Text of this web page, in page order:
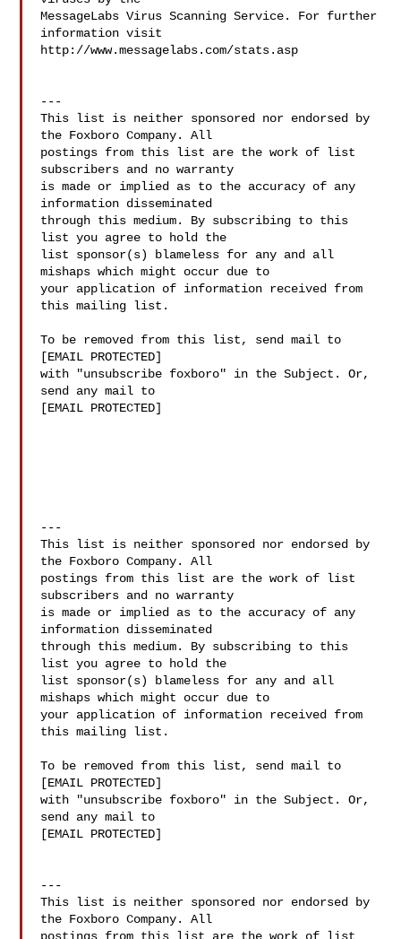
MessageLabs Virus Scanning Service. For further
information visit
http://www.messagelabs.com/stats.asp
---
This list is neither sponsored nor endorsed by
the Foxboro Company. All
postings from this list are the work of list
subscribers and no warranty
is made or implied as to the accuracy of any
information disseminated
through this medium. By subscribing to this
list you agree to hold the
list sponsor(s) blameless for any and all
mishaps which might occur due to
your application of information received from
this mailing list.
To be removed from this list, send mail to
[EMAIL PROTECTED]
with "unsubscribe foxboro" in the Subject. Or,
send any mail to
[EMAIL PROTECTED]
---
This list is neither sponsored nor endorsed by
the Foxboro Company. All
postings from this list are the work of list
subscribers and no warranty
is made or implied as to the accuracy of any
information disseminated
through this medium. By subscribing to this
list you agree to hold the
list sponsor(s) blameless for any and all
mishaps which might occur due to
your application of information received from
this mailing list.
To be removed from this list, send mail to
[EMAIL PROTECTED]
with "unsubscribe foxboro" in the Subject. Or,
send any mail to
[EMAIL PROTECTED]
---
This list is neither sponsored nor endorsed by
the Foxboro Company. All